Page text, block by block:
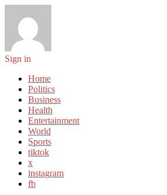
Sign in
Home
Politics
Business
Health
Entertainment
World
Sports
tiktok
x
instagram
fb